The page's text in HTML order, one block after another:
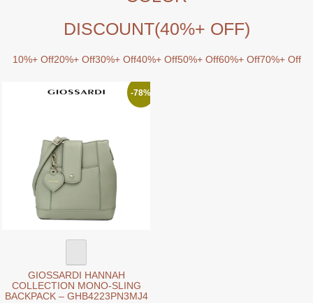
DISCOUNT(40%+ OFF)
10%+ Off20%+ Off30%+ Off40%+ Off50%+ Off60%+ Off70%+ Off
-78%
GIOSSARDI HANNAH
COLLECTION MONO-SLING
BACKPACK – GHB4223PN3MJ4